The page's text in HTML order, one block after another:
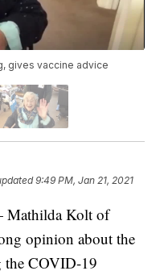
gives vaccine advice
9:49 PM, Jan 21, 2021
Kolt of
opinion about the
the COVID-19